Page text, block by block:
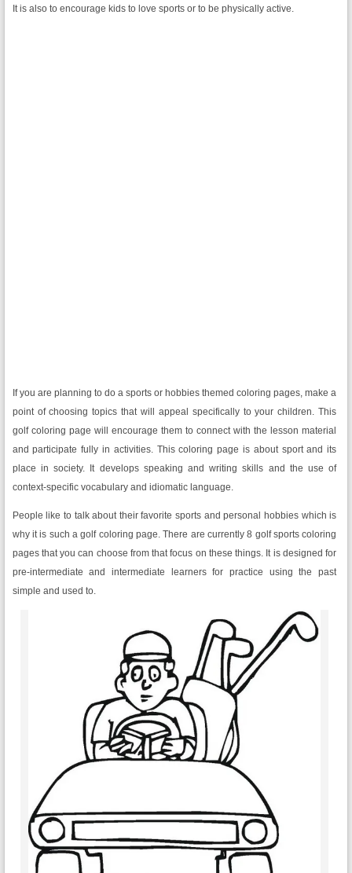
It is also to encourage kids to love sports or to be physically active.
If you are planning to do a sports or hobbies themed coloring pages, make a
point of choosing topics that will appeal specifically to your children. This
golf coloring page will encourage them to connect with the lesson material
and participate fully in activities. This coloring page is about sport and its
place in society. It develops speaking and writing skills and the use of
context-specific vocabulary and idiomatic language.
People like to talk about their favorite sports and personal hobbies which is
why it is such a golf coloring page. There are currently 8 golf sports coloring
pages that you can choose from that focus on these things. It is designed for
pre-intermediate and intermediate learners for practice using the past
simple and used to.